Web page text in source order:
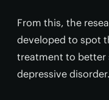
From this, the
developed to spot
treatment to better
depressive disorder.